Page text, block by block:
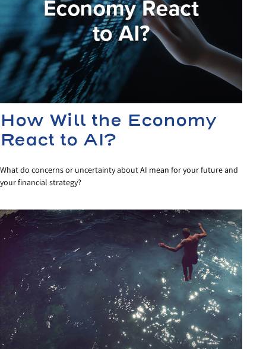
How Will the Economy
React to AI?
What do concerns or uncertainty about AI mean for your future and
your financial strategy?